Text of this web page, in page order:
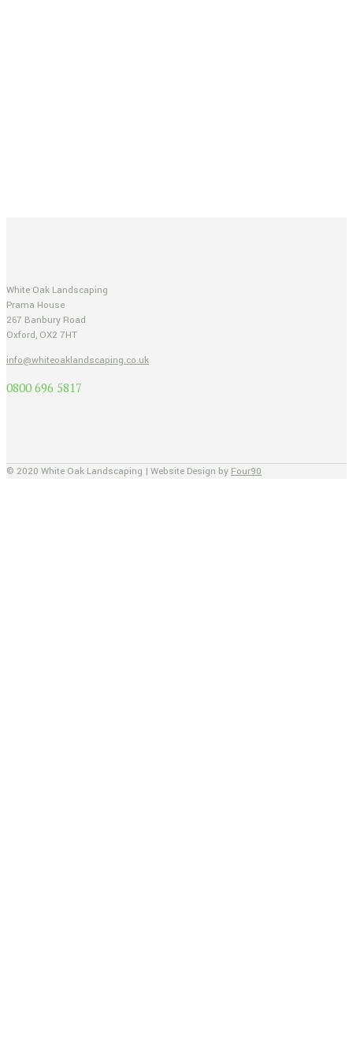
White Oak Landscaping
Prama House
267 Banbury Road
Oxford, OX2 7HT
info@whiteoaklandscaping.co.uk
0800 696 5817
© 2020 White Oak Landscaping | Website Design by Four90